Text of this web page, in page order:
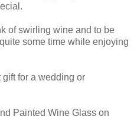
of swirling wine and to be
some time while enjoying
gift for a wedding or
Painted Wine Glass on